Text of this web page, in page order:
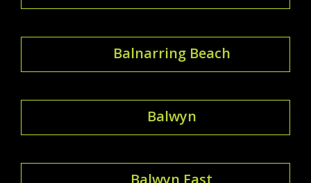
Balnarring Beach
Balwyn
Balwyn East